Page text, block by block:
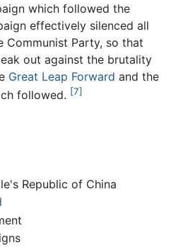
which followed the
effectively silenced all
Communist Party, so that
out against the brutality
Great Leap Forward and the
followed. [7]
Republic of China